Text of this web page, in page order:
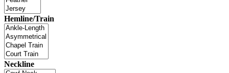
Hemline/Train
Neckline